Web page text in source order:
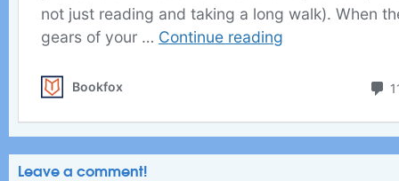
Leave a comment!